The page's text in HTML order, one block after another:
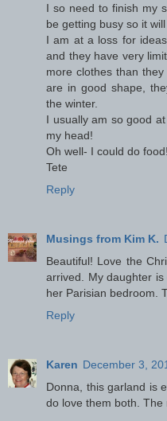
I so need to finish my
be getting busy so it
I am at a loss for
and they have very
more clothes than
are in good shape,
the winter.
I usually am so good
my head!
Oh well- I could do
Tete
Reply
Musings from Kim K.
Beautiful! Love the
arrived. My daughter
her Parisian bedroom.
Reply
Karen December 3,
Donna, this garland is
do love them both.